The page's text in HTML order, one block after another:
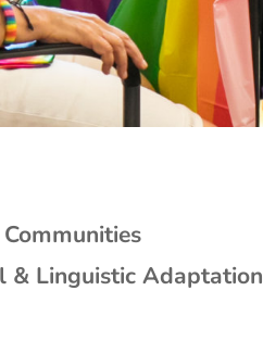
& Linguistic Adaptation